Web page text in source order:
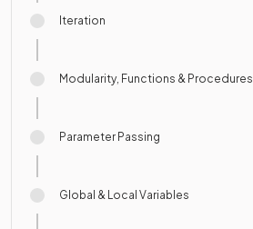
Iteration
Modularity, Functions & Procedures
Parameter Passing
Global & Local Variables